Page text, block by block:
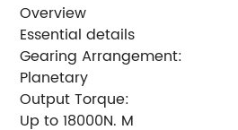
Overview
Essential details
Gearing Arrangement:
Planetary
Output Torque:
Up to 18000N. M